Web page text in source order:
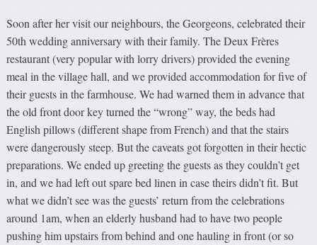
Soon after her visit our neighbours, the Georgeons, celebrated their
50th wedding anniversary with their family. The Deux Frères
restaurant (very popular with lorry drivers) provided the evening
meal in the village hall, and we provided accommodation for five of
their guests in the farmhouse. We had warned them in advance that
the old front door key turned the “wrong” way, the beds had
English pillows (different shape from French) and that the stairs
were dangerously steep. But the caveats got forgotten in their hectic
preparations. We ended up greeting the guests as they couldn’t get
in, and we had left out spare bed linen in case theirs didn’t fit. But
what we didn’t see was the guests’ return from the celebrations
around 1am, when an elderly husband had to have two people
pushing him upstairs from behind and one hauling in front (or so